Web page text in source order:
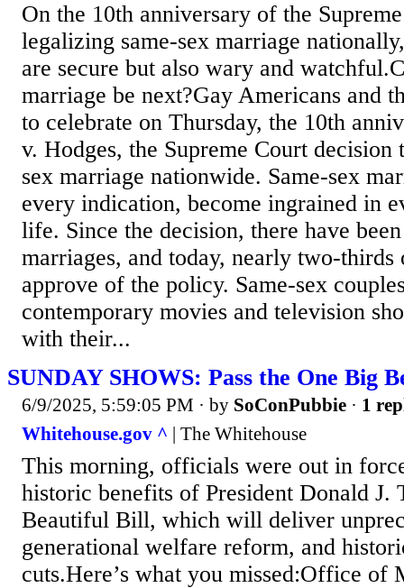
On the 10th anniversary of the
legalizing same-sex marriage
are secure but also wary and
marriage be next?Gay Americans and
to celebrate on Thursday, the 10th
v. Hodges, the Supreme Court decision
sex marriage nationwide. Same-sex
every indication, become ingrained in
life. Since the decision, there have
marriages, and today, nearly two-thirds
approve of the policy. Same-sex
contemporary movies and television
with their...
SUNDAY SHOWS: Pass the One Big
6/9/2025, 5:59:05 PM · by SoConPubbie · 1
Whitehouse.gov ^ | The Whitehouse
This morning, officials were out in
historic benefits of President Donald J.
Beautiful Bill, which will deliver
generational welfare reform, and
cuts.Here’s what you missed:Office of